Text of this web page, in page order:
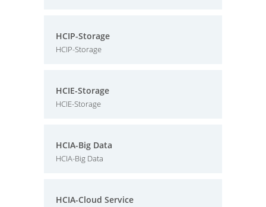
HCIP-Storage
HCIP-Storage
HCIE-Storage
HCIE-Storage
HCIA-Big Data
HCIA-Big Data
HCIA-Cloud Service